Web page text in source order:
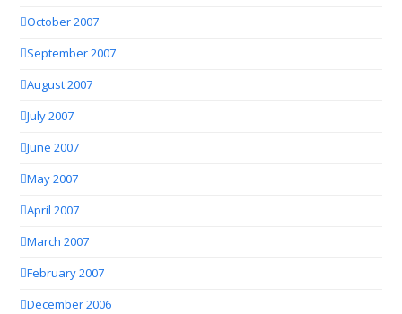
October 2007
September 2007
August 2007
July 2007
June 2007
May 2007
April 2007
March 2007
February 2007
December 2006